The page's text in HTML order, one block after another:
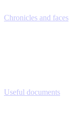
Chronicles and faces
Useful documents